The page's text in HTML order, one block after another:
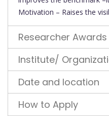
Motivation – Raises the
Researcher Awards
Institute/
Date and location
How to Apply